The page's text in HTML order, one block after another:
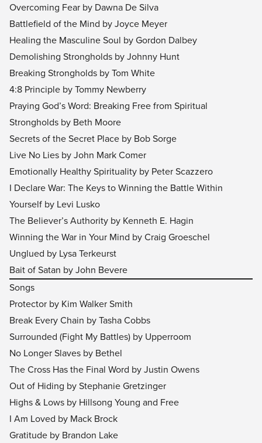
Overcoming Fear by Dawna De Silva
Battlefield of the Mind by Joyce Meyer
Healing the Masculine Soul by Gordon Dalbey
Demolishing Strongholds by Johnny Hunt
Breaking Strongholds by Tom White
4:8 Principle by Tommy Newberry
Praying God’s Word: Breaking Free from Spiritual
Strongholds by Beth Moore
Secrets of the Secret Place by Bob Sorge
Live No Lies by John Mark Comer
Emotionally Healthy Spirituality by Peter Scazzero
I Declare War: The Keys to Winning the Battle Within
Yourself by Levi Lusko
The Believer’s Authority by Kenneth E. Hagin
Winning the War in Your Mind by Craig Groeschel
Unglued by Lysa Terkeurst
Bait of Satan by John Bevere
Songs
Protector by Kim Walker Smith
Break Every Chain by Tasha Cobbs
Surrounded (Fight My Battles) by Upperroom
No Longer Slaves by Bethel
The Cross Has the Final Word by Justin Owens
Out of Hiding by Stephanie Gretzinger
Highs & Lows by Hillsong Young and Free
I Am Loved by Mack Brock
Gratitude by Brandon Lake